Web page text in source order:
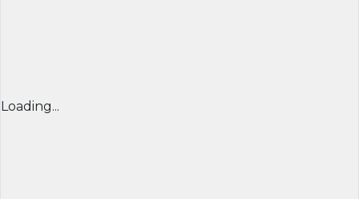
Loading...